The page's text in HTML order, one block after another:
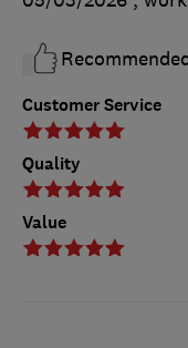
Customer Service
Quality
Value